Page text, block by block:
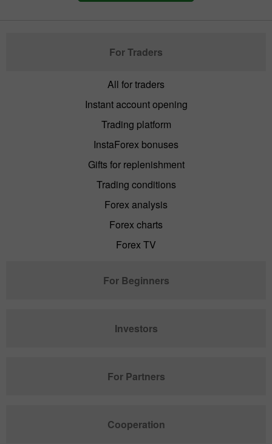
For Traders
All for traders
Instant account opening
Trading platform
InstaForex bonuses
Gifts for replenishment
Trading conditions
Forex analysis
Forex charts
Forex TV
For Beginners
Investors
For Partners
Cooperation